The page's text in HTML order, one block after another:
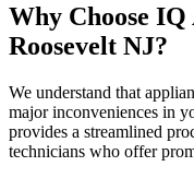
Why Choose
Roosevelt NJ?
We understand that
major inconveniences in
provides a streamlined
technicians who offer